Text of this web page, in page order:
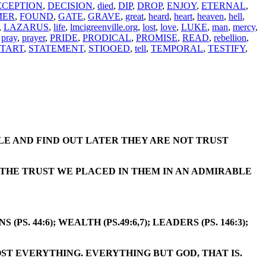
, DECISION, died, DIP, DROP, ENJOY, ETERNAL,
, FOUND, GATE, GRAVE, great, heard, heart, heaven, hell,
LAZARUS, life, lmcigreenville.org, lost, love, LUKE, man, mercy,
pray, prayer, PRIDE, PRODICAL, PROMISE, READ, rebellion,
, STATEMENT, STIOOED, tell, TEMPORAL, TESTIFY,
AND FIND OUT LATER THEY ARE NOT TRUST
TRUST WE PLACED IN THEM IN AN ADMIRABLE
44:6); WEALTH (PS.49:6,7); LEADERS (PS. 146:3);
EVERYTHING. EVERYTHING BUT GOD, THAT IS.